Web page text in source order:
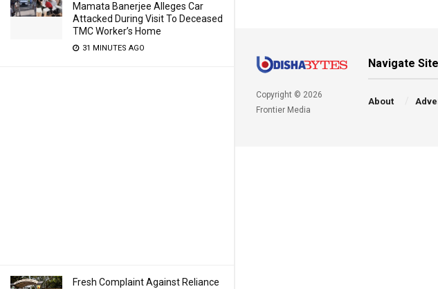
Mamata Banerjee Alleges Car
Attacked During Visit To Deceased
TMC Worker’s Home
31 MINUTES AGO
Fresh Complaint Against Reliance
Copyright © 2026
Frontier Media
Navigate Site
About